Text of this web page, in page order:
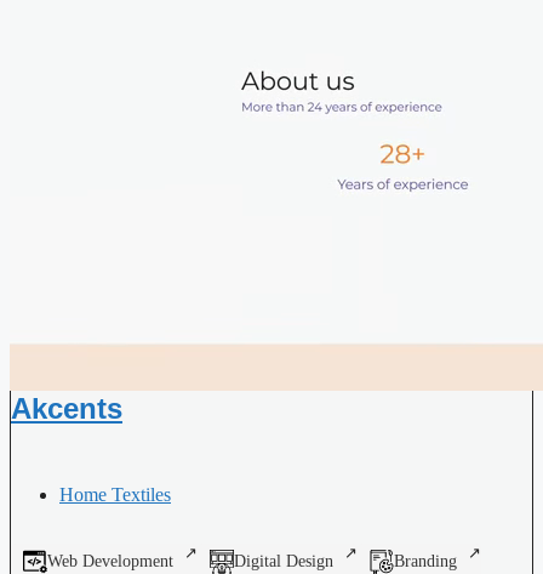
Akcents
Home Textiles
Web Development Digital Design
Branding